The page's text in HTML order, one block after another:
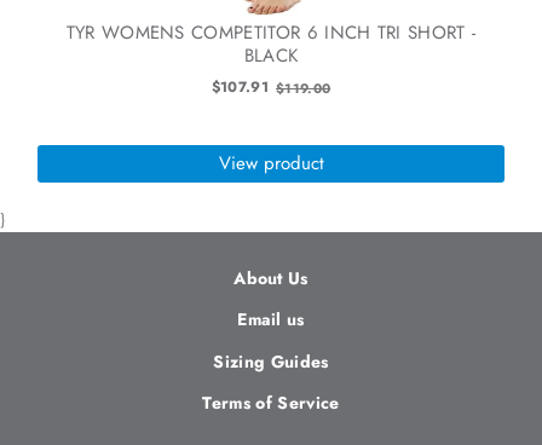
TYR WOMENS COMPETITOR 6 INCH TRI SHORT -
BLACK
$107.91 Old
$119.00
View product
}
About Us
Email us
Sizing Guides
Terms of Service